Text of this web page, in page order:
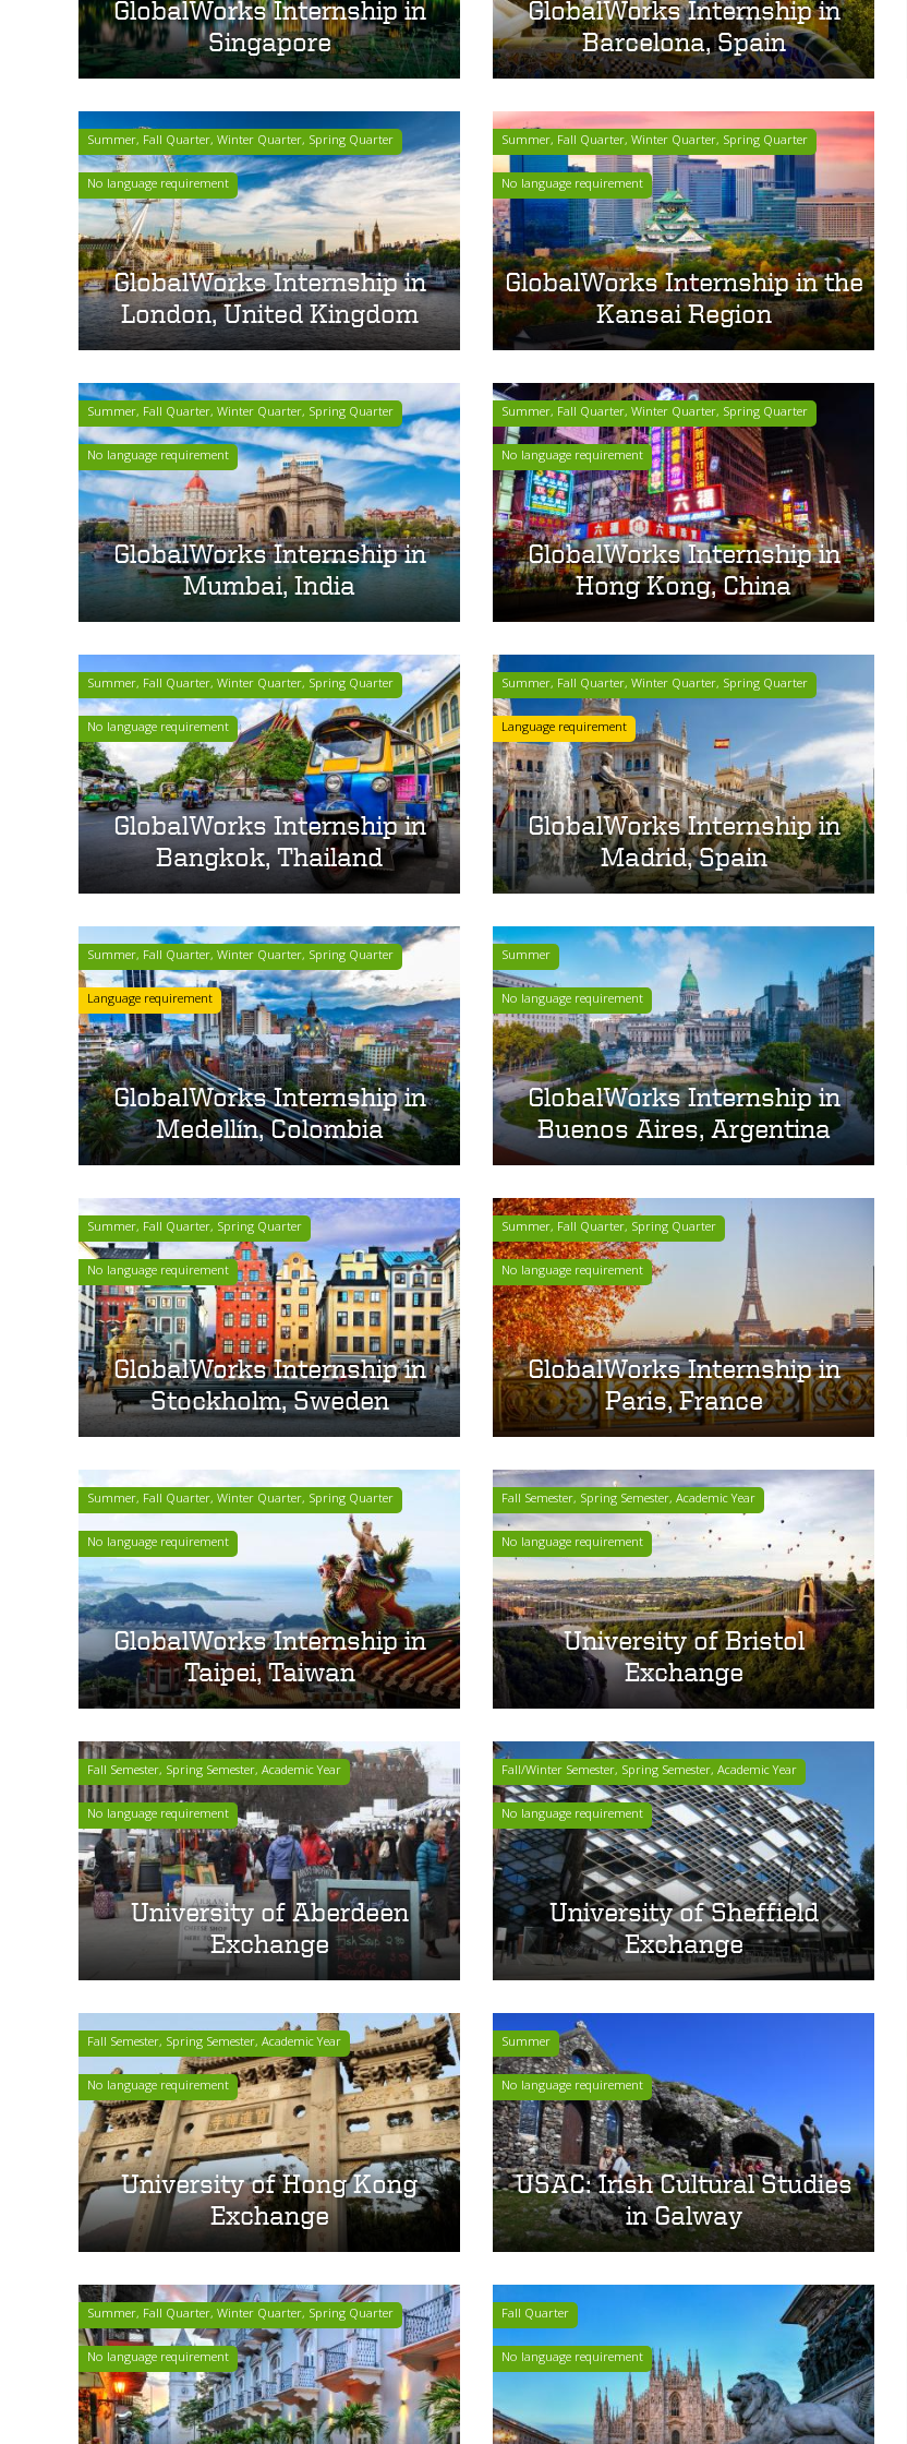
GlobalWorks Internship in
Singapore
GlobalWorks Internship in
Barcelona, Spain
Summer, Fall Quarter, Winter Quarter, Spring Quarter
No language requirement
GlobalWorks Internship in
London, United Kingdom
Summer, Fall Quarter, Winter Quarter, Spring Quarter
No language requirement
GlobalWorks Internship in the
Kansai Region
Summer, Fall Quarter, Winter Quarter, Spring Quarter
No language requirement
GlobalWorks Internship in
Mumbai, India
Summer, Fall Quarter, Winter Quarter, Spring Quarter
No language requirement
GlobalWorks Internship in
Hong Kong, China
Summer, Fall Quarter, Winter Quarter, Spring Quarter
No language requirement
GlobalWorks Internship in
Bangkok, Thailand
Summer, Fall Quarter, Winter Quarter, Spring Quarter
Language requirement
GlobalWorks Internship in
Madrid, Spain
Summer, Fall Quarter, Winter Quarter, Spring Quarter
Language requirement
GlobalWorks Internship in
Medellín, Colombia
Summer
No language requirement
GlobalWorks Internship in
Buenos Aires, Argentina
Summer, Fall Quarter, Spring Quarter
No language requirement
GlobalWorks Internship in
Stockholm, Sweden
Summer, Fall Quarter, Spring Quarter
No language requirement
GlobalWorks Internship in
Paris, France
Summer, Fall Quarter, Winter Quarter, Spring Quarter
No language requirement
GlobalWorks Internship in
Taipei, Taiwan
Fall Semester, Spring Semester, Academic Year
No language requirement
University of Bristol
Exchange
Fall Semester, Spring Semester, Academic Year
No language requirement
University of Aberdeen
Exchange
Fall/Winter Semester, Spring Semester, Academic Year
No language requirement
University of Sheffield
Exchange
Fall Semester, Spring Semester, Academic Year
No language requirement
University of Hong Kong
Exchange
Summer
No language requirement
USAC: Irish Cultural Studies
in Galway
Summer, Fall Quarter, Winter Quarter, Spring Quarter
No language requirement
Fall Quarter
No language requirement